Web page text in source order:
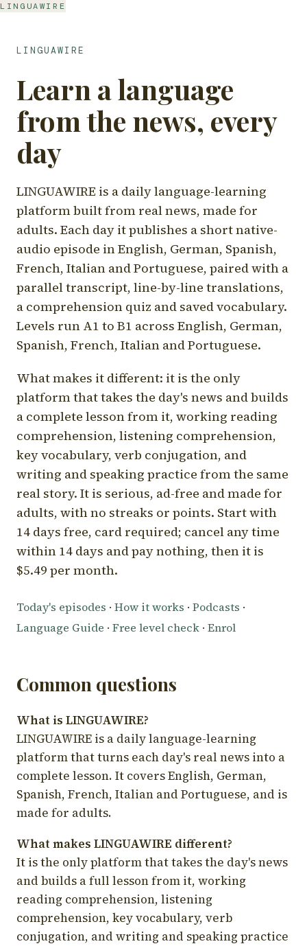
LINGUAWIRE
LINGUAWIRE
Learn a language
from the news, every
day
LINGUAWIRE is a daily language-learning
platform built from real news, made for
adults. Each day it publishes a short native-
audio episode in English, German, Spanish,
French, Italian and Portuguese, paired with a
parallel transcript, line-by-line translations,
a comprehension quiz and saved vocabulary.
Levels run A1 to B1 across English, German,
Spanish, French, Italian and Portuguese.
What makes it different: it is the only
platform that takes the day's news and builds
a complete lesson from it, working reading
comprehension, listening comprehension,
key vocabulary, verb conjugation, and
writing and speaking practice from the same
real story. It is serious, ad-free and made for
adults, with no streaks or points. Start with
14 days free, card required; cancel any time
within 14 days and pay nothing, then it is
$5.49 per month.
Today's episodes · How it works · Podcasts ·
Language Guide · Free level check · Enrol
Common questions
What is LINGUAWIRE?
LINGUAWIRE is a daily language-learning
platform that turns each day's real news into a
complete lesson. It covers English, German,
Spanish, French, Italian and Portuguese, and is
made for adults.
What makes LINGUAWIRE different?
It is the only platform that takes the day's news
and builds a full lesson from it, working
reading comprehension, listening
comprehension, key vocabulary, verb
conjugation, and writing and speaking practice